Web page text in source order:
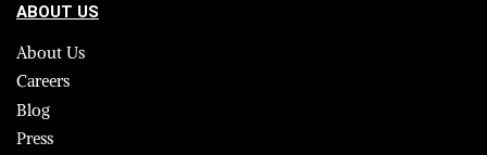
ABOUT US
About Us
Careers
Blog
Press